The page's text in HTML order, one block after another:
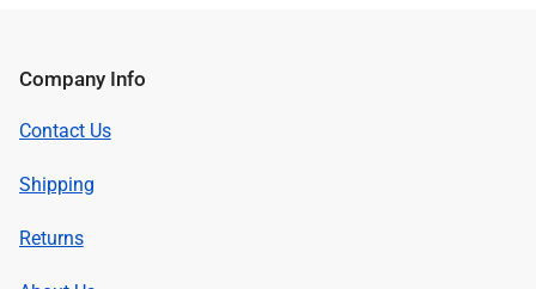
Company Info
Contact Us
Shipping
Returns